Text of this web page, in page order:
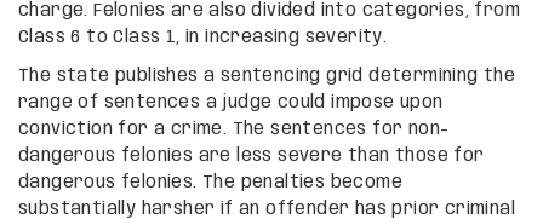
charge. Felonies are also divided into categories, from
Class 6 to Class 1, in increasing severity.
The state publishes a sentencing grid determining the
range of sentences a judge could impose upon
conviction for a crime. The sentences for non-
dangerous felonies are less severe than those for
dangerous felonies. The penalties become
substantially harsher if an offender has prior criminal